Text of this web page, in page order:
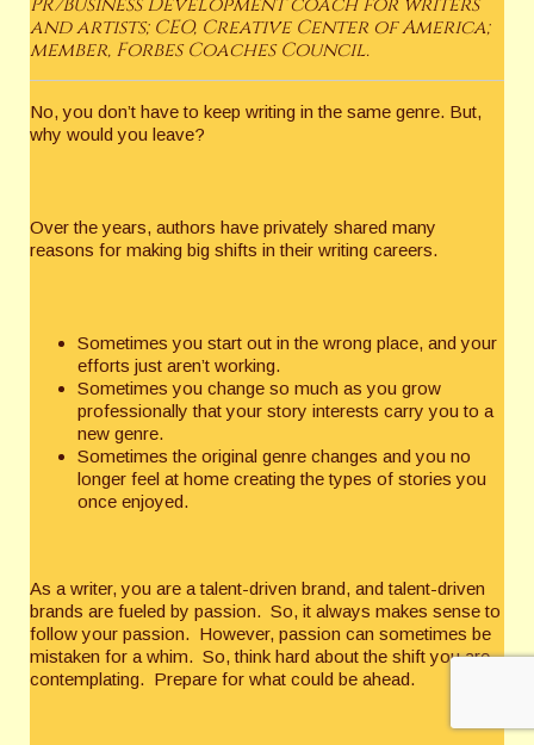
and artists; CEO, Creative Center of America;
member, Forbes Coaches Council.
No, you don’t have to keep writing in the same genre. But,
why would you leave?
Over the years, authors have privately shared many
reasons for making big shifts in their writing careers.
Sometimes you start out in the wrong place, and your
efforts just aren’t working.
Sometimes you change so much as you grow
professionally that your story interests carry you to a
new genre.
Sometimes the original genre changes and you no
longer feel at home creating the types of stories you
once enjoyed.
As a writer, you are a talent-driven brand, and talent-driven
brands are fueled by passion. So, it always makes sense to
follow your passion. However, passion can sometimes be
mistaken for a whim. So, think hard about the shift you are
contemplating. Prepare for what could be ahead.